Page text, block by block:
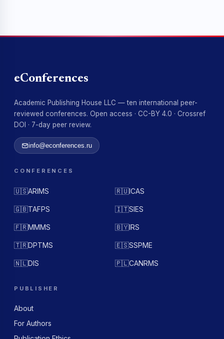
eConferences
Academic Publishing House LLC — ten international peer-
reviewed conferences. Open access · CC-BY 4.0 · Crossref
DOI · 7-day peer review.
info@econferences.ru
CONFERENCES
🇺🇸ARIMS 🇷🇺ICAS
🇬🇧TAFPS 🇮🇹SIES
🇫🇷MMMS 🇧🇾IRS
🇹🇷DPTMS 🇪🇸SSPME
🇳🇱DIS 🇵🇱CANRMS
PUBLISHER
About
For Authors